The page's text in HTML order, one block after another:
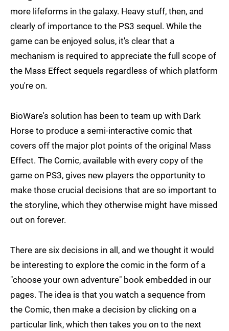
more lifeforms in the galaxy. Heavy stuff, then, and
clearly of importance to the PS3 sequel. While the
game can be enjoyed solus, it's clear that a
mechanism is required to appreciate the full scope of
the Mass Effect sequels regardless of which platform
you're on.
BioWare's solution has been to team up with Dark
Horse to produce a semi-interactive comic that
covers off the major plot points of the original Mass
Effect. The Comic, available with every copy of the
game on PS3, gives new players the opportunity to
make those crucial decisions that are so important to
the storyline, which they otherwise might have missed
out on forever.
There are six decisions in all, and we thought it would
be interesting to explore the comic in the form of a
"choose your own adventure" book embedded in our
pages. The idea is that you watch a sequence from
the Comic, then make a decision by clicking on a
particular link, which then takes you on to the next